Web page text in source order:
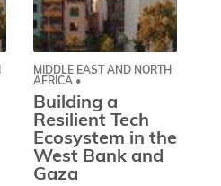
MIDDLE EAST AND NORTH
AFRICA •
Building a
Resilient Tech
Ecosystem in the
West Bank and
Gaza